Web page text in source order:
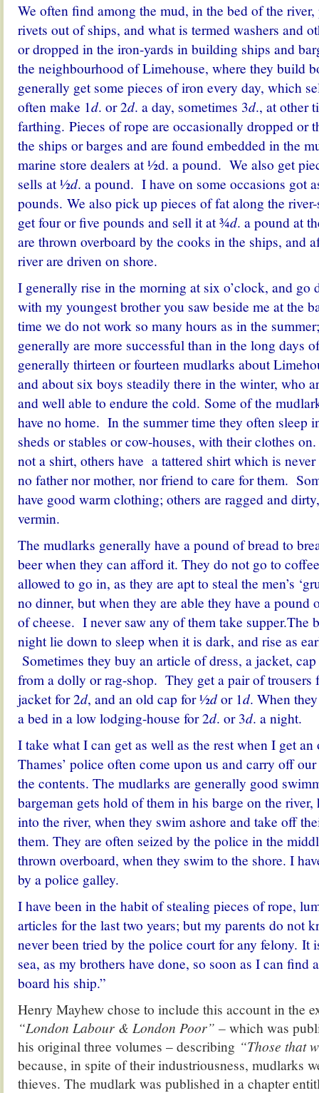
We often find among the mud, in the bed of the
rivets out of ships, and what is termed washers and
or dropped in the iron-yards in building ships and
the neighbourhood of Limehouse, where they build
generally get some pieces of iron every day, which
often make 1d. or 2d. a day, sometimes 3d., at other
farthing. Pieces of rope are occasionally dropped or
the ships or barges and are found embedded in the
marine store dealers at ½d. a pound. We also get
sells at ½d. a pound. I have on some occasions got
pounds. We also pick up pieces of fat along the
get four or five pounds and sell it at ¾d. a pound at
are thrown overboard by the cooks in the ships, and
river are driven on shore.
I generally rise in the morning at six o’clock, and go
with my youngest brother you saw beside me at the
time we do not work so many hours as in the
generally are more successful than in the long days
generally thirteen or fourteen mudlarks about
and about six boys steadily there in the winter, who
and well able to endure the cold. Some of the
have no home. In the summer time they often sleep
sheds or stables or cow-houses, with their clothes
not a shirt, others have a tattered shirt which is never
no father nor mother, nor friend to care for them.
have good warm clothing; others are ragged and
vermin.
The mudlarks generally have a pound of bread to
beer when they can afford it. They do not go to
allowed to go in, as they are apt to steal the men’s
no dinner, but when they are able they have a pound
of cheese. I never saw any of them take supper.The
night lie down to sleep when it is dark, and rise as
Sometimes they buy an article of dress, a jacket,
from a dolly or rag-shop. They get a pair of trousers
jacket for 2d, and an old cap for ½dor 1d. When
a bed in a low lodging-house for 2d. or 3d. a night.
I take what I can get as well as the rest when I get
Thames’ police often come upon us and carry off
the contents. The mudlarks are generally good
bargeman gets hold of them in his barge on the
into the river, when they swim ashore and take off
them. They are often seized by the police in the
thrown overboard, when they swim to the shore. I
by a police galley.
I have been in the habit of stealing pieces of rope,
articles for the last two years; but my parents do not
never been tried by the police court for any felony. It
sea, as my brothers have done, so soon as I can find
board his ship.”
Henry Mayhew chose to include this account in the
“London Labour & London Poor” –which was
his original three volumes – describing “Those that
because, in spite of their industriousness, mudlarks
thieves. The mudlark was published in a chapter